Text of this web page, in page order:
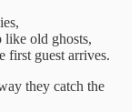
like old ghosts,
first guest arrives.
they catch the